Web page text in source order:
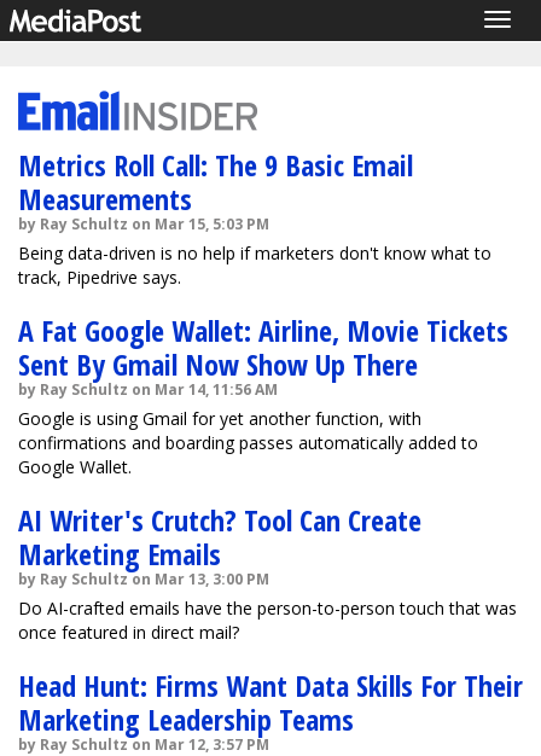
Metrics Roll Call: The 9 Basic Email
Measurements
by Ray Schultz on Mar 15, 5:03 PM
Being data-driven is no help if marketers don't know what to
track, Pipedrive says.
A Fat Google Wallet: Airline, Movie Tickets
Sent By Gmail Now Show Up There
by Ray Schultz on Mar 14, 11:56 AM
Google is using Gmail for yet another function, with
confirmations and boarding passes automatically added to
Google Wallet.
AI Writer's Crutch? Tool Can Create
Marketing Emails
by Ray Schultz on Mar 13, 3:00 PM
Do AI-crafted emails have the person-to-person touch that was
once featured in direct mail?
Head Hunt: Firms Want Data Skills For Their
Marketing Leadership Teams
by Ray Schultz on Mar 12, 3:57 PM